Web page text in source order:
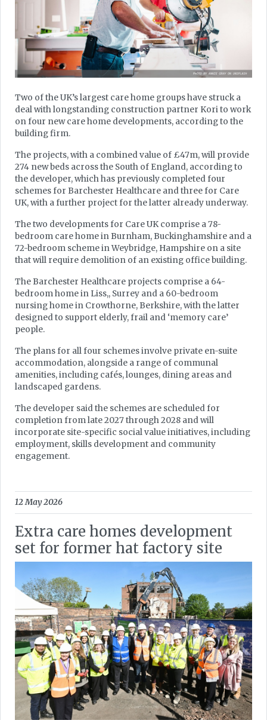
Two of the UK’s largest care home groups have struck a
deal with longstanding construction partner Kori to work
on four new care home developments, according to the
building firm.
The projects, with a combined value of £47m, will provide
274 new beds across the South of England, according to
the developer, which has previously completed four
schemes for Barchester Healthcare and three for Care
UK, with a further project for the latter already underway.
The two developments for Care UK comprise a 78-
bedroom care home in Burnham, Buckinghamshire and a
72-bedroom scheme in Weybridge, Hampshire on a site
that will require demolition of an existing office building.
The Barchester Healthcare projects comprise a 64-
bedroom home in Liss,, Surrey and a 60-bedroom
nursing home in Crowthorne, Berkshire, with the latter
designed to support elderly, frail and ‘memory care’
people.
The plans for all four schemes involve private en-suite
accommodation, alongside a range of communal
amenities, including cafés, lounges, dining areas and
landscaped gardens.
The developer said the schemes are scheduled for
completion from late 2027 through 2028 and will
incorporate site-specific social value initiatives, including
employment, skills development and community
engagement.
12 May 2026
Extra care homes development
set for former hat factory site